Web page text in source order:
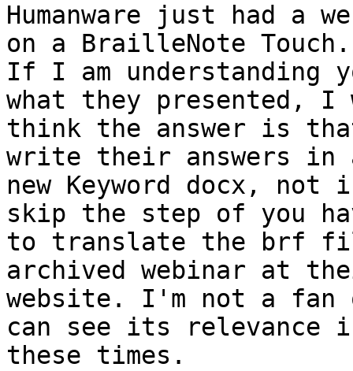
Humanware just had a
on a BrailleNote Touch.
If I am understanding
what they presented, I
think the answer is
write their answers in
new Keyword docx,
skip the step of you
to translate the brf
archived webinar at
website. I'm not a fan
can see its relevance
these times.